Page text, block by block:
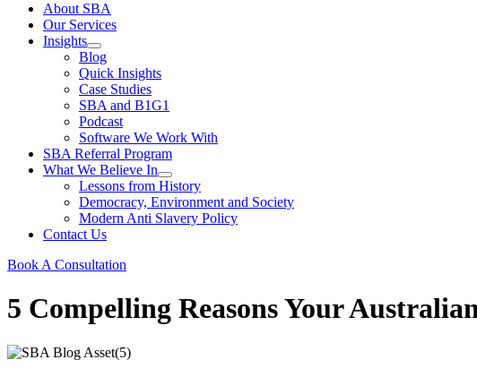
About SBA
Our Services
Insights
Blog
Quick Insights
Case Studies
SBA and B1G1
Podcast
Software We Work With
SBA Referral Program
What We Believe In
Lessons from History
Democracy, Environment and Society
Modern Anti Slavery Policy
Contact Us
Book A Consultation
5 Compelling Reasons Your